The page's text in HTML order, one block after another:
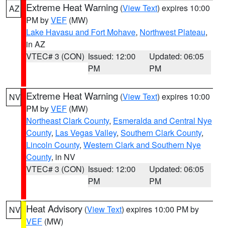
AZ Extreme Heat Warning (View Text) expires 10:00
PM byVEF (MW)
Lake Havasu and Fort Mohave, Northwest Plateau,
in AZ
VTEC# 3 (CON) Issued: 12:00
PM
Updated: 06:05
PM
NV Extreme Heat Warning (View Text) expires 10:00
PM byVEF (MW)
Northeast Clark County, Esmeralda and Central Nye
County, Las Vegas Valley, Southern Clark County,
Lincoln County, Western Clark and Southern Nye
County, in NV
VTEC# 3 (CON) Issued: 12:00
PM
Updated: 06:05
PM
NV Heat Advisory (View Text) expires 10:00 PM by
VEF (MW)